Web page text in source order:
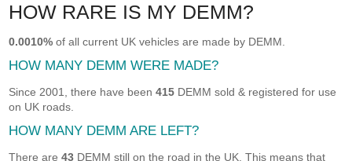
HOW RARE IS MY DEMM?
0.0010% of all current UK vehicles are made by DEMM.
HOW MANY DEMM WERE MADE?
Since 2001, there have been415 DEMM sold & registered for use
on UK roads.
HOW MANY DEMM ARE LEFT?
There are43 DEMM still on the road in the UK. This means that